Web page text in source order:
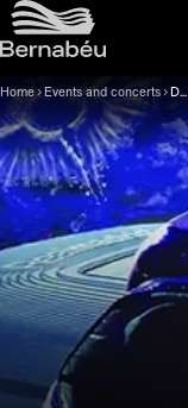
Home Events and concerts Duki